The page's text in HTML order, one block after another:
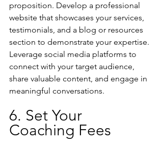
proposition. Develop a professional
website that showcases your services,
testimonials, and a blog or resources
section to demonstrate your expertise.
Leverage social media platforms to
connect with your target audience,
share valuable content, and engage in
meaningful conversations.
6. Set Your
Coaching Fees